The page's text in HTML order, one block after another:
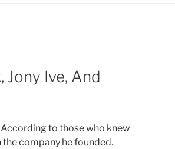
Jony Ive, And
to those who knew
the company he founded.